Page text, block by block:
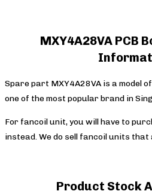
MXY4A28VA PCB
Spare part MXY4A28VA is a model
one of the most popular brand in
For fancoil unit, you will have to
instead. We do sell fancoil units
Product Stock